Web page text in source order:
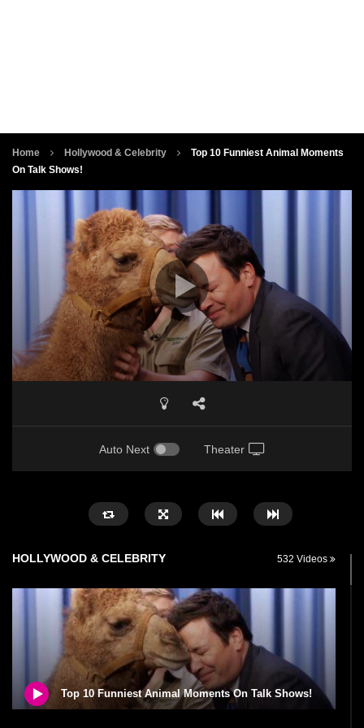
Home Hollywood & Celebrity
Top 10 Funniest Animal Moments
On Talk Shows!
Auto Next Theater
HOLLYWOOD & CELEBRITY 532 Videos
Top 10 Funniest Animal Moments On Talk Shows!